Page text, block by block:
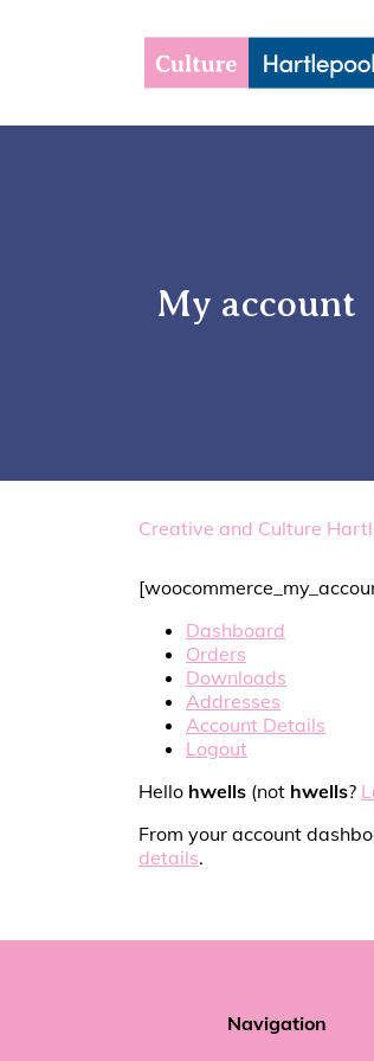
My account
Creative and Culture
Dashboard
Orders
Downloads
Addresses
Account Details
Logout
Hello hwells (not hwells?
From your account
details.
Navigation